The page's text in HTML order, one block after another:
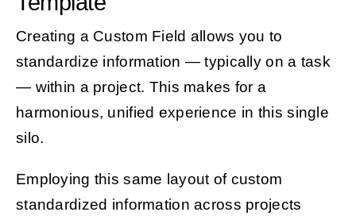
Creating a Custom Field allows you to
standardize information — typically on a task
— within a project. This makes for a
harmonious, unified experience in this single
silo.
Employing this same layout of custom
standardized information across projects